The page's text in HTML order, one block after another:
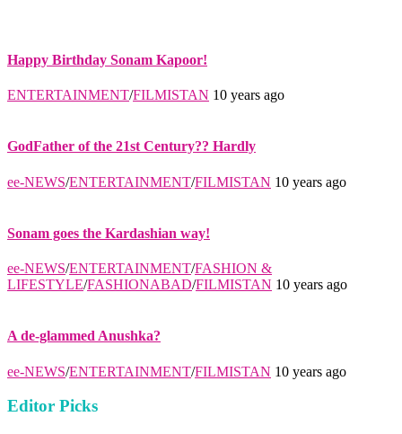
Happy Birthday Sonam Kapoor!
ENTERTAINMENT/FILMISTAN 10 years ago
GodFather of the 21st Century?? Hardly
ee-NEWS/ENTERTAINMENT/FILMISTAN 10 years ago
Sonam goes the Kardashian way!
ee-NEWS/ENTERTAINMENT/FASHION &
LIFESTYLE/FASHIONABAD/FILMISTAN 10 years ago
A de-glammed Anushka?
ee-NEWS/ENTERTAINMENT/FILMISTAN 10 years ago
Editor Picks